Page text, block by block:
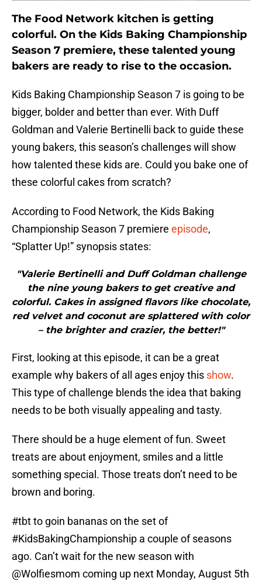
The Food Network kitchen is getting
colorful. On the Kids Baking Championship
Season 7 premiere, these talented young
bakers are ready to rise to the occasion.
Kids Baking Championship Season 7 is going to be
bigger, bolder and better than ever. With Duff
Goldman and Valerie Bertinelli back to guide these
young bakers, this season’s challenges will show
how talented these kids are. Could you bake one of
these colorful cakes from scratch?
According to Food Network, the Kids Baking
Championship Season 7 premiere episode,
“Splatter Up!” synopsis states:
"Valerie Bertinelli and Duff Goldman challenge
the nine young bakers to get creative and
colorful. Cakes in assigned flavors like chocolate,
red velvet and coconut are splattered with color
– the brighter and crazier, the better!"
First, looking at this episode, it can be a great
example why bakers of all ages enjoy this show.
This type of challenge blends the idea that baking
needs to be both visually appealing and tasty.
There should be a huge element of fun. Sweet
treats are about enjoyment, smiles and a little
something special. Those treats don’t need to be
brown and boring.
#tbtto goin bananas on the set of
#KidsBakingChampionship a couple of seasons
ago. Can’t wait for the new season with
@Wolfiesmom coming up next Monday, August 5th